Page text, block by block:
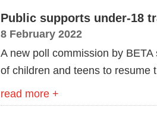
Public supports under-18
8 February 2022
A new poll commission by
of children and teens to resume
read more +